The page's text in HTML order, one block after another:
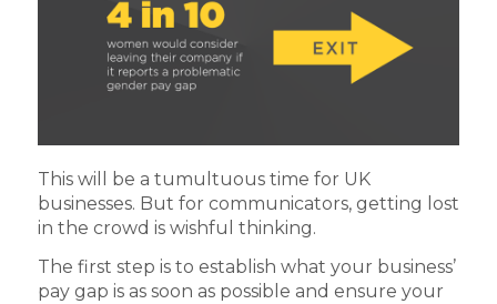
This will be a tumultuous time for UK
businesses. But for communicators, getting lost
in the crowd is wishful thinking.
The first step is to establish what your business’
pay gap is as soon as possible and ensure your